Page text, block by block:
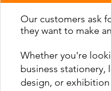
Our customers ask
they want to make
Whether you're
business
design, or